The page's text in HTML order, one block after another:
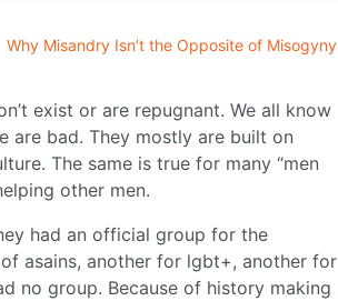
Why Misandry Isn’t the Opposite of Misogyny
exist or are repugnant. We all know
are bad. They mostly are built on
The same is true for many “men
other men.
had an official group for the
asains, another for lgbt+, another for
no group. Because of history making